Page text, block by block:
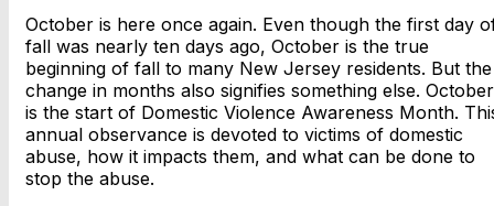
October is here once again. Even though the first day
fall was nearly ten days ago, October is the true
beginning of fall to many New Jersey residents. But the
change in months also signifies something else. October
is the start of Domestic Violence Awareness Month.
annual observance is devoted to victims of domestic
abuse, how it impacts them, and what can be done to
stop the abuse.